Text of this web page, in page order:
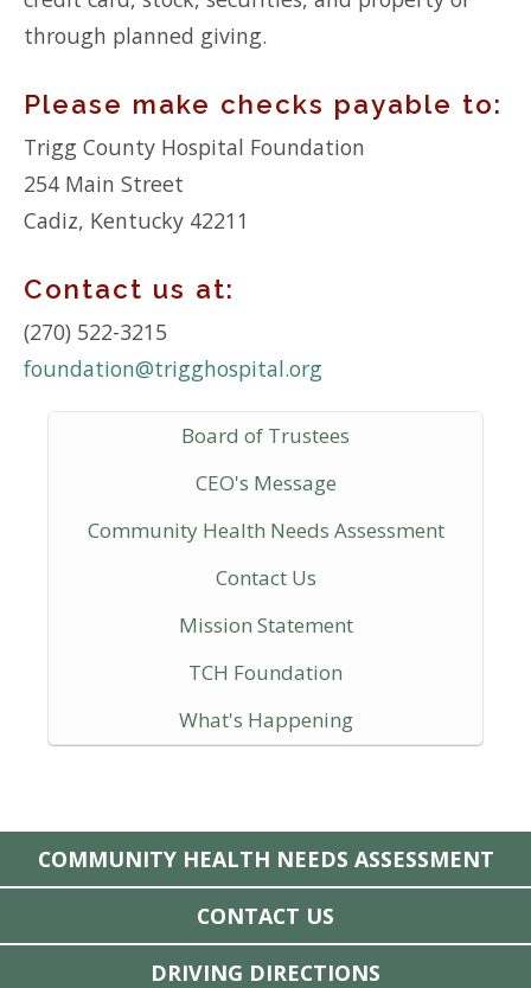
Board of Trustees
CEO's Message
Community Health Needs Assessment
Contact Us
Mission Statement
TCH Foundation
What's Happening
through planned giving.
Please make checks payable to:
Trigg County Hospital Foundation
254 Main Street
Cadiz, Kentucky 42211
Contact us at:
(270) 522-3215
foundation@trigghospital.org
COMMUNITY HEALTH NEEDS ASSESSMENT
CONTACT US
DRIVING DIRECTIONS